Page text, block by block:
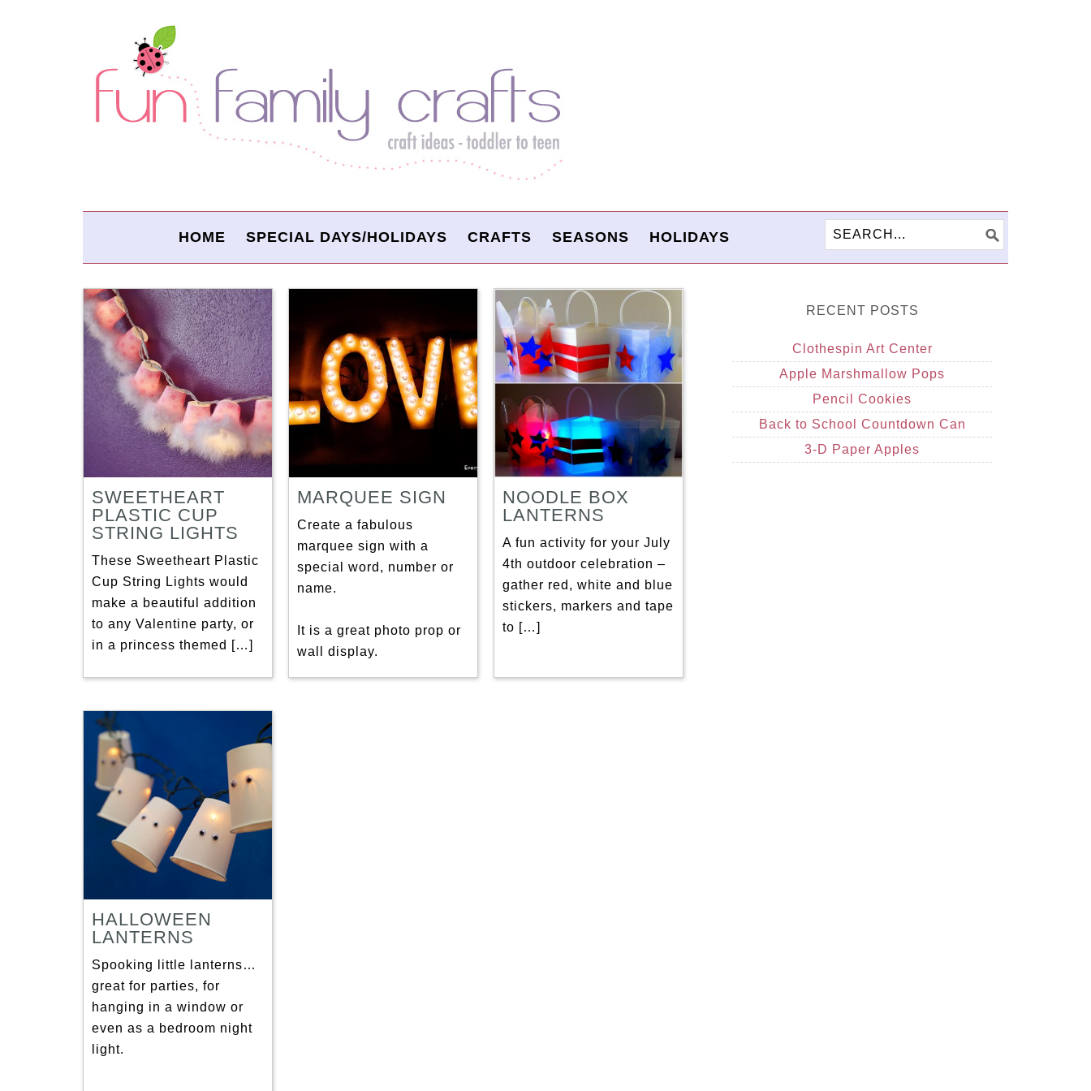
HOME SPECIAL DAYS/HOLIDAYS CRAFTS SEASONS HOLIDAYS
SWEETHEART
PLASTIC CUP
STRING LIGHTS
These Sweetheart Plastic
Cup String Lights would
make a beautiful addition
to any Valentine party, or
in a princess themed […]
MARQUEE SIGN
Create a fabulous
marquee sign with a
special word, number or
name.
It is a great photo prop or
wall display.
NOODLE BOX
LANTERNS
A fun activity for your July
4th outdoor celebration –
gather red, white and blue
stickers, markers and tape
to […]
HALLOWEEN
LANTERNS
Spooking little lanterns…
great for parties, for
hanging in a window or
even as a bedroom night
light.
RECENT POSTS
Clothespin Art Center
Apple Marshmallow Pops
Pencil Cookies
Back to School Countdown Can
3-D Paper Apples